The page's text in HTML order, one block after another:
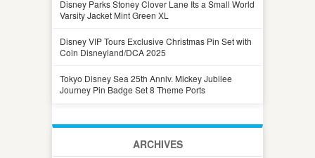
Disney Parks Stoney Clover Lane Its a Small World
Varsity Jacket Mint Green XL
Disney VIP Tours Exclusive Christmas Pin Set with
Coin Disneyland/DCA 2025
Tokyo Disney Sea 25th Anniv. Mickey Jubilee
Journey Pin Badge Set 8 Theme Ports
ARCHIVES